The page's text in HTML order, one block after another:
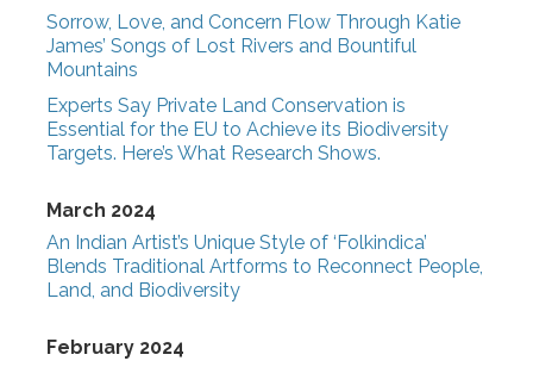
Sorrow, Love, and Concern Flow Through Katie
James’ Songs of Lost Rivers and Bountiful
Mountains
Experts Say Private Land Conservation is
Essential for the EU to Achieve its Biodiversity
Targets. Here’s What Research Shows.
March 2024
An Indian Artist’s Unique Style of ‘Folkindica’
Blends Traditional Artforms to Reconnect People,
Land, and Biodiversity
February 2024